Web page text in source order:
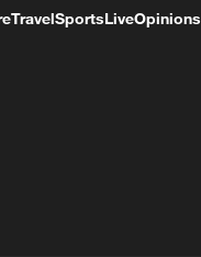
TravelSportsLiveOpinions